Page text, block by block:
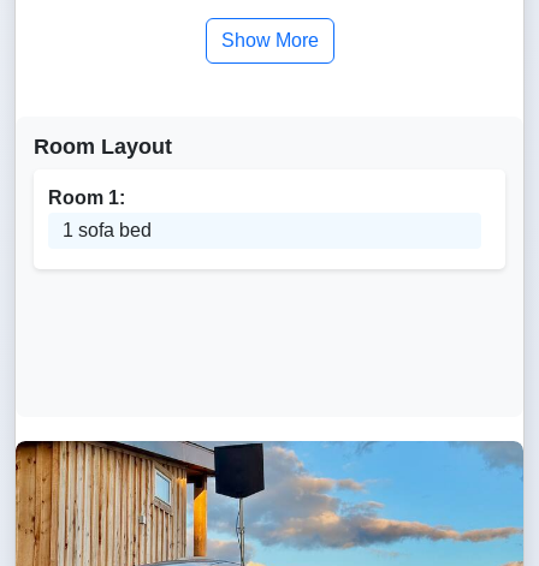
Show More
Room Layout
Room 1:
1 sofa bed